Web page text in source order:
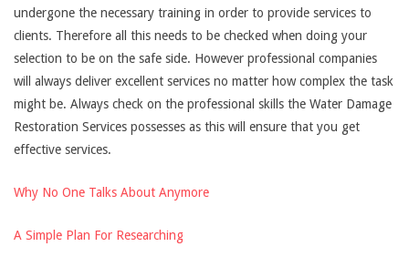
undergone the necessary training in order to provide services to
clients. Therefore all this needs to be checked when doing your
selection to be on the safe side. However professional companies
will always deliver excellent services no matter how complex the task
might be. Always check on the professional skills the Water Damage
Restoration Services possesses as this will ensure that you get
effective services.
Why No One Talks About Anymore
A Simple Plan For Researching